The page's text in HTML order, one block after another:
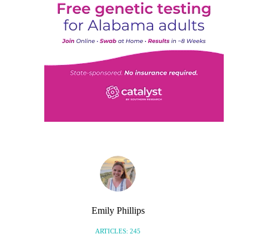
Emily Phillips
ARTICLES: 245